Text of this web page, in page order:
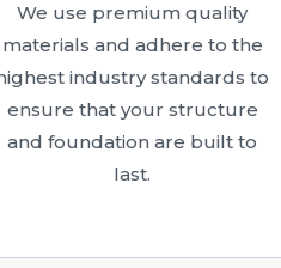
We use premium quality
materials and adhere to the
industry standards to
ensure that your structure
and foundation are built to
last.